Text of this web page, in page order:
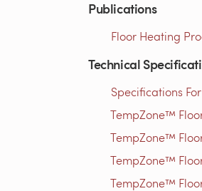
Publications
Floor Heating
Technical
Specifications
TempZone™
TempZone™
TempZone™
TempZone™